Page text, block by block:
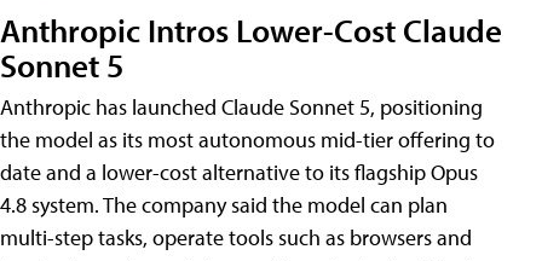
Anthropic Intros Lower-Cost Claude
Sonnet 5
Anthropic has launched Claude Sonnet 5, positioning
the model as its most autonomous mid-tier offering to
date and a lower-cost alternative to its flagship Opus
4.8 system. The company said the model can plan
multi-step tasks, operate tools such as browsers and